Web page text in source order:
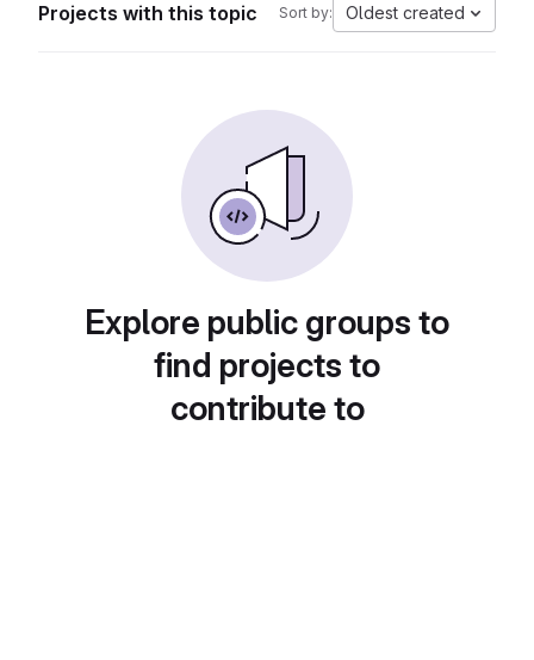
Projects with this topic Sort by: Oldest created
Explore public groups to
find projects to
contribute to